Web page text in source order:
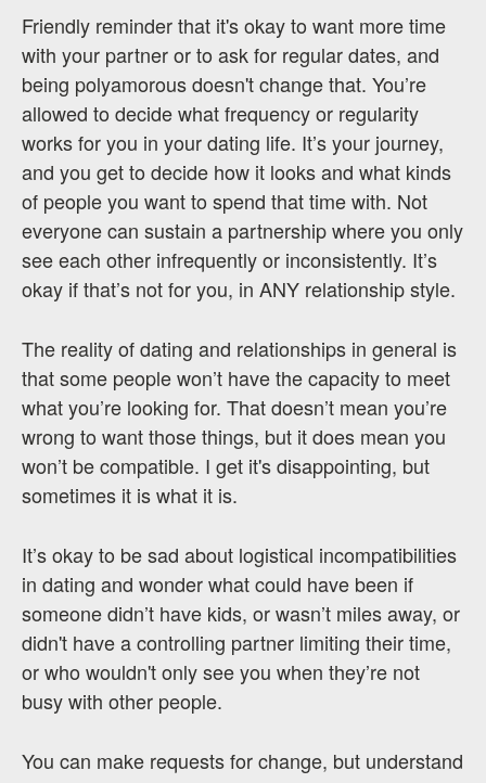
Friendly reminder that it's okay to want more time
with your partner or to ask for regular dates, and
being polyamorous doesn't change that. You’re
allowed to decide what frequency or regularity
works for you in your dating life. It’s your journey,
and you get to decide how it looks and what kinds
of people you want to spend that time with. Not
everyone can sustain a partnership where you only
see each other infrequently or inconsistently. It’s
okay if that’s not for you, in ANY relationship style.
The reality of dating and relationships in general is
that some people won’t have the capacity to meet
what you’re looking for. That doesn’t mean you’re
wrong to want those things, but it does mean you
won’t be compatible. I get it's disappointing, but
sometimes it is what it is.
It’s okay to be sad about logistical incompatibilities
in dating and wonder what could have been if
someone didn’t have kids, or wasn’t miles away, or
didn't have a controlling partner limiting their time,
or who wouldn't only see you when they’re not
busy with other people.
You can make requests for change, but understand